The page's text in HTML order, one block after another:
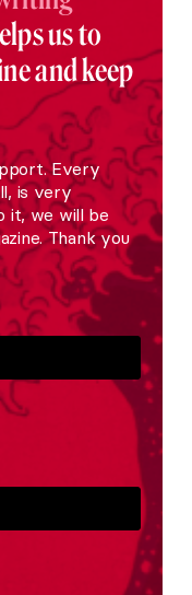
us to
and keep
Every
is very
it, we will be
Thank you